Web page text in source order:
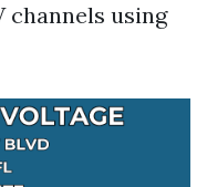
channels using